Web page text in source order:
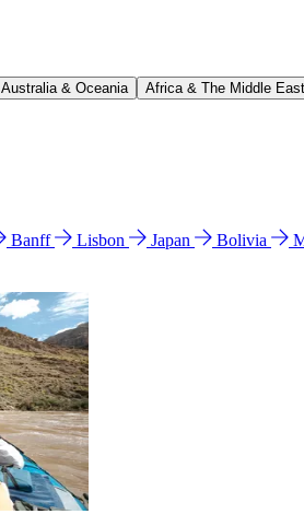
Australia & Oceania Africa & The Middle East
Banff Lisbon Japan Bolivia